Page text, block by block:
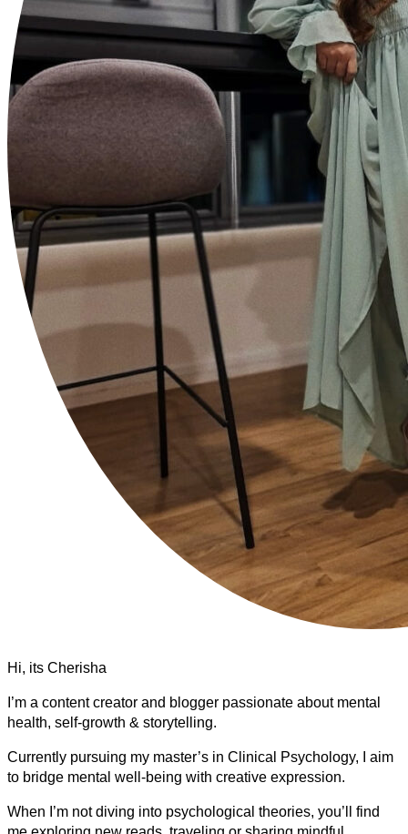
Hi, its Cherisha
I’m a content creator and blogger passionate about mental
health, self-growth & storytelling.
Currently pursuing my master’s in Clinical Psychology, I aim
to bridge mental well-being with creative expression.
When I’m not diving into psychological theories, you’ll find